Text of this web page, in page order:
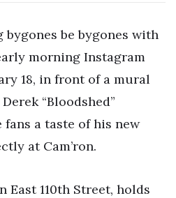
bygones be bygones with
morning Instagram
18, in front of a mural
“Bloodshed”
fans a taste of his new
at Cam’ron.
East 110th Street, holds